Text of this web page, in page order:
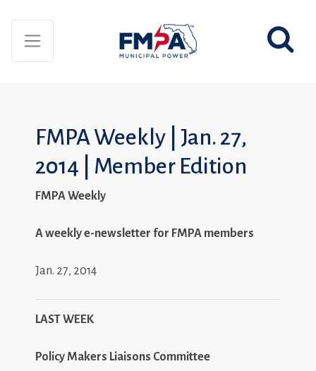
FMPA Weekly | Jan. 27,
2014 | Member Edition
FMPA Weekly
A weekly e-newsletter for FMPA members
Jan. 27, 2014
LAST WEEK
Policy Makers Liaisons Committee